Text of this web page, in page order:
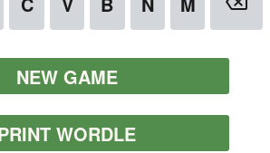
NEW GAME
WORDLE